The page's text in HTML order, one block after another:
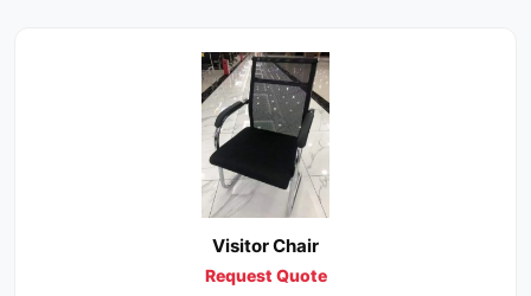
Visitor Chair
Request Quote